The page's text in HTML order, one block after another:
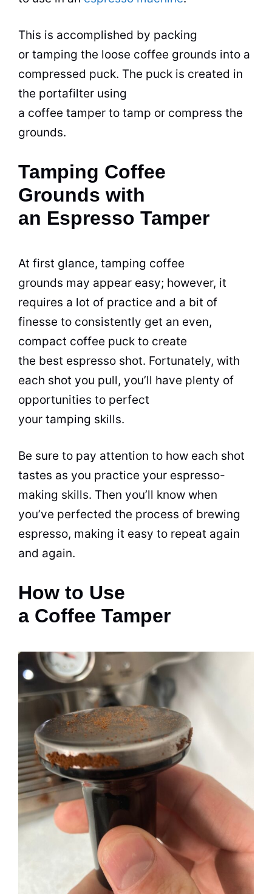
This is accomplished by packing
or tamping the loose coffee grounds into a
compressed puck. The puck is created in
the portafilter using
a coffee tamper to tamp or compress the
grounds.
Tamping Coffee
Grounds with
an Espresso Tamper
At first glance, tamping coffee
grounds may appear easy; however, it
requires a lot of practice and a bit of
finesse to consistently get an even,
compact coffee puck to create
the best espresso shot. Fortunately, with
each shot you pull, you’ll have plenty of
opportunities to perfect
your tamping skills.
Be sure to pay attention to how each shot
tastes as you practice your espresso-
making skills. Then you’ll know when
you’ve perfected the process of brewing
espresso, making it easy to repeat again
and again.
How to Use
a Coffee Tamper